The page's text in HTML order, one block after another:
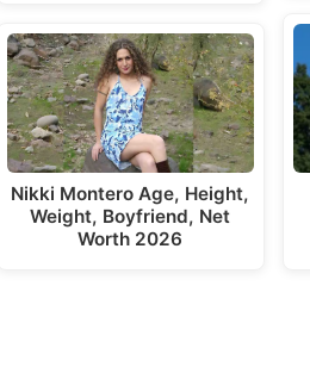
Nikki Montero Age, Height,
Weight, Boyfriend, Net
Worth 2026